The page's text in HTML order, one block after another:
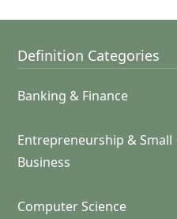
Definition Categories
Banking & Finance
Entrepreneurship & Small
Business
Computer Science